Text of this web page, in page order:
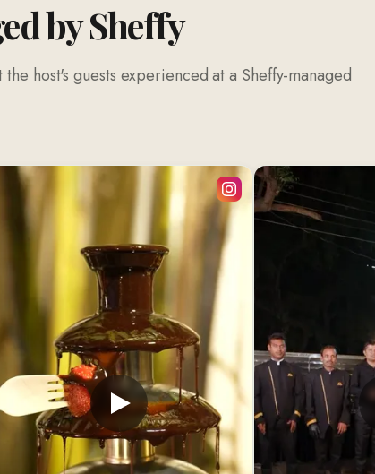
by Sheffy
host's guests experienced at a Sheffy-managed